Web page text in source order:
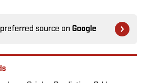
source on Google